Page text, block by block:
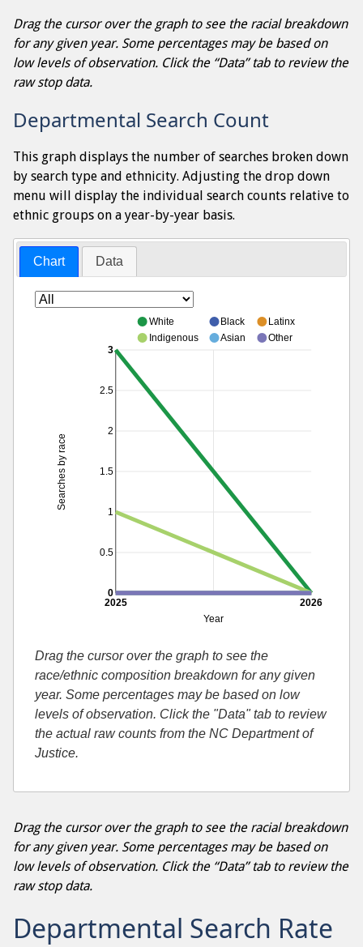
Drag the cursor over the graph to see the racial breakdown
for any given year. Some percentages may be based on
low levels of observation. Click the “Data” tab to review the
raw stop data.
Departmental Search Count
This graph displays the number of searches broken down
by search type and ethnicity. Adjusting the drop down
menu will display the individual search counts relative to
ethnic groups on a year-by-year basis.
Chart Data
Year
2025 2026
0.5
1
1.5
2
2.5
Searches by race
0
3
White Black
Latinx
Indigenous
Asian Other
Drag the cursor over the graph to see the
race/ethnic composition breakdown for any given
year. Some percentages may be based on low
levels of observation. Click the "Data" tab to review
the actual raw counts from the NC Department of
Justice.
Drag the cursor over the graph to see the racial breakdown
for any given year. Some percentages may be based on
low levels of observation. Click the “Data” tab to review the
raw stop data.
Departmental Search Rate